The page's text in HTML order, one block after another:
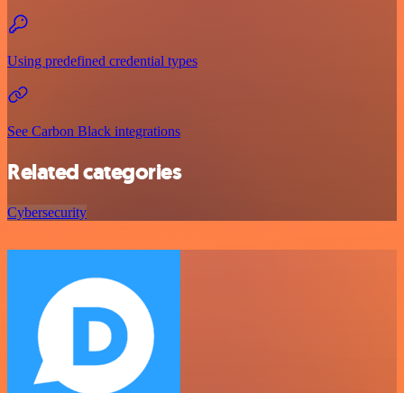
Using predefined credential types
See Carbon Black integrations
Related categories
Cybersecurity